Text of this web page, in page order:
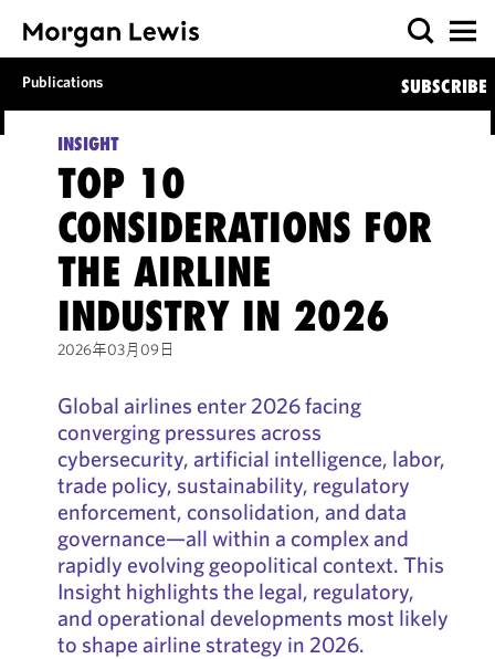
Publications SUBSCRIBE
INSIGHT
TOP 10
CONSIDERATIONS FOR
THE AIRLINE
INDUSTRY IN 2026
2026年03月09日
Global airlines enter 2026 facing
converging pressures across
cybersecurity, artificial intelligence, labor,
trade policy, sustainability, regulatory
enforcement, consolidation, and data
governance—all within a complex and
rapidly evolving geopolitical context. This
Insight highlights the legal, regulatory,
and operational developments most likely
to shape airline strategy in 2026.